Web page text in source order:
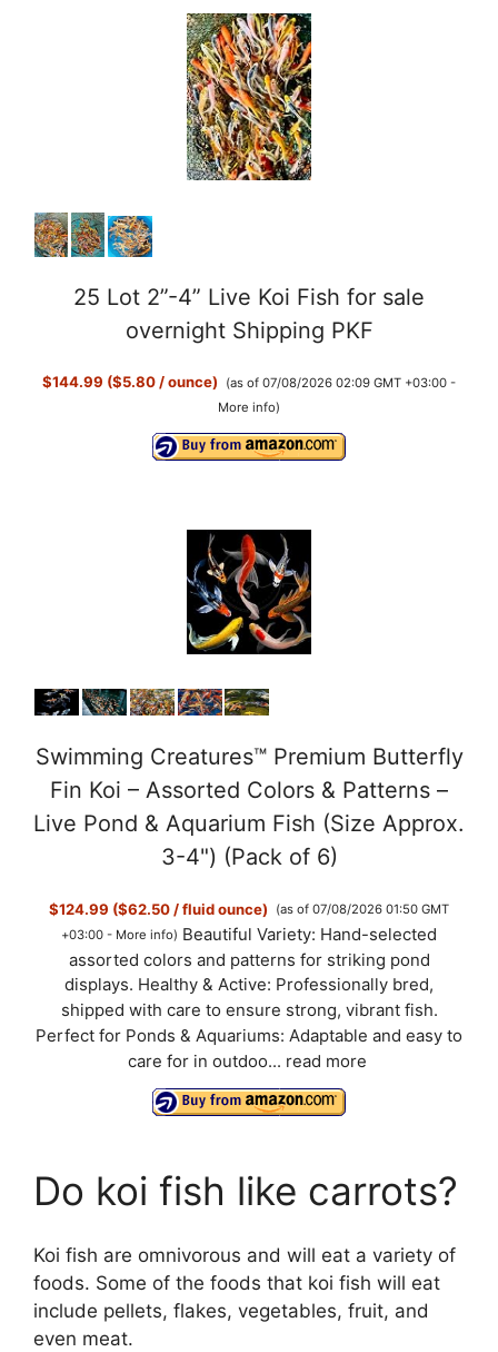
25 Lot 2”-4” Live Koi Fish for sale
overnight Shipping PKF
$144.99 ($5.80 / ounce)
(as of 07/08/2026 02:09 GMT +03:00 -
More info)
Swimming Creatures™ Premium Butterfly
Fin Koi – Assorted Colors & Patterns –
Live Pond & Aquarium Fish (Size Approx.
3-4") (Pack of 6)
$124.99 ($62.50 / fluid ounce)
(as of 07/08/2026 01:50 GMT
+03:00 - More info) Beautiful Variety: Hand-selected
assorted colors and patterns for striking pond
displays. Healthy & Active: Professionally bred,
shipped with care to ensure strong, vibrant fish.
Perfect for Ponds & Aquariums: Adaptable and easy to
care for in outdoo... read more
Do koi fish like carrots?
Koi fish are omnivorous and will eat a variety of
foods. Some of the foods that koi fish will eat
include pellets, flakes, vegetables, fruit, and
even meat.